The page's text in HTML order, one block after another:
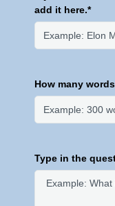
add it here.*
How many
Type in the